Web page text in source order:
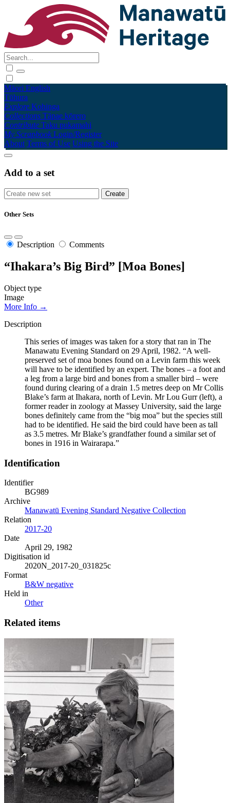
Māori English
Tūhura
Explore Kohinga
Collections Tāpae kōrero
Contribute Taku pukamahi
My Scrapbook Login/Register
About Terms of Use Using the Site
Add to a set
Other Sets
Description Comments
“Ihakara’s Big Bird” [Moa Bones]
Object type
Image
More Info →
Description
This series of images was taken for a story that ran in The
Manawatu Evening Standard on 29 April, 1982. “A well-
preserved set of moa bones found on a Levin farm this week
will have to be identified by an expert. The bones – a foot and
a leg from a large bird and bones from a smaller bird – were
found during clearing of a drain 1.5 metres deep on Mr Collis
Blake’s farm at Ihakara, north of Levin. Mr Lou Gurr (left), a
former reader in zoology at Massey University, said the large
bones definitely came from the “big moa” but the species still
had to be identified. He said the bird could have been as tall
as 3.5 metres. Mr Blake’s grandfather found a similar set of
bones in 1916 in Wairarapa.”
Identification
Identifier
BG989
Archive
Manawatū Evening Standard Negative Collection
Relation
2017-20
Date
April 29, 1982
Digitisation id
2020N_2017-20_031825c
Format
B&W negative
Held in
Other
Related items